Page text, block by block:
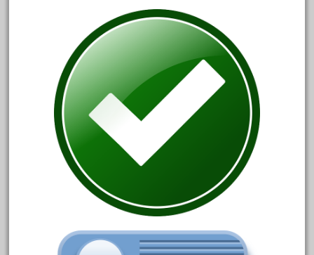
June 2018
May 2018
April 2018
March 2018
February 2018
January 2018
December 2017
November 2017
October 2017
August 2017